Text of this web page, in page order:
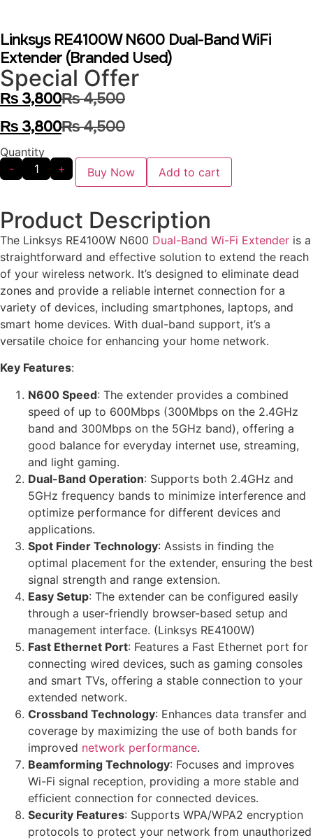
Linksys RE4100W N600 Dual-Band WiFi
Extender (Branded Used)
Special Offer
₨4,500
₨ 3,800
₨4,500
₨ 3,800
Quantity
-
+ Buy Now Add to cart
Product Description
The Linksys RE4100W N600 Dual-Band Wi-Fi Extender is a
straightforward and effective solution to extend the reach
of your wireless network. It’s designed to eliminate dead
zones and provide a reliable internet connection for a
variety of devices, including smartphones, laptops, and
smart home devices. With dual-band support, it’s a
versatile choice for enhancing your home network.
Key Features:
N600 Speed: The extender provides a combined
speed of up to 600Mbps (300Mbps on the 2.4GHz
band and 300Mbps on the 5GHz band), offering a
good balance for everyday internet use, streaming,
and light gaming.
Dual-Band Operation: Supports both 2.4GHz and
5GHz frequency bands to minimize interference and
optimize performance for different devices and
applications.
Spot Finder Technology: Assists in finding the
optimal placement for the extender, ensuring the best
signal strength and range extension.
Easy Setup: The extender can be configured easily
through a user-friendly browser-based setup and
management interface. (Linksys RE4100W)
Fast Ethernet Port: Features a Fast Ethernet port for
connecting wired devices, such as gaming consoles
and smart TVs, offering a stable connection to your
extended network.
Crossband Technology: Enhances data transfer and
coverage by maximizing the use of both bands for
improved network performance.
Beamforming Technology: Focuses and improves
Wi-Fi signal reception, providing a more stable and
efficient connection for connected devices.
Security Features: Supports WPA/WPA2 encryption
protocols to protect your network from unauthorized